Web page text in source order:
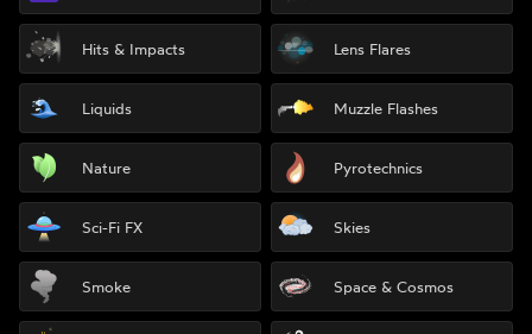
Hits & Impacts Lens Flares
Liquids Muzzle Flashes
Nature Pyrotechnics
Sci-Fi FX Skies
Smoke Space & Cosmos